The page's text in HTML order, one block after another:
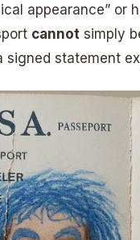
appearance”
cannot simply
signed statement